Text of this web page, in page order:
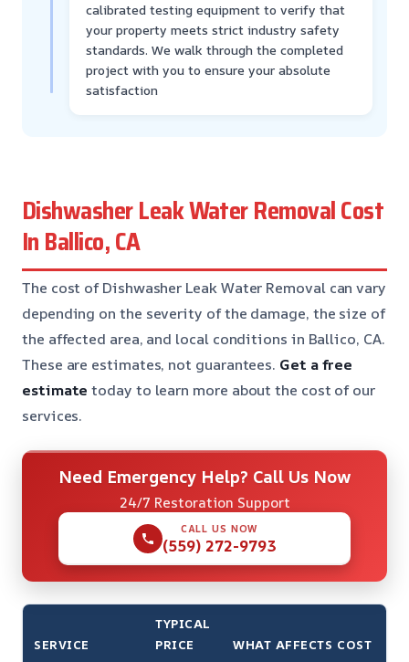
calibrated testing equipment to verify that
your property meets strict industry safety
standards. We walk through the completed
project with you to ensure your absolute
satisfaction
Dishwasher Leak Water Removal Cost
In Ballico, CA
The cost of Dishwasher Leak Water Removal can vary
depending on the severity of the damage, the size of
the affected area, and local conditions in Ballico, CA.
These are estimates, not guarantees. Get a free
estimate today to learn more about the cost of our
services.
Need Emergency Help? Call Us Now
24/7 Restoration Support
CALL US NOW
(559) 272-9793
SERVICE
TYPICAL
PRICE
WHAT AFFECTS COST